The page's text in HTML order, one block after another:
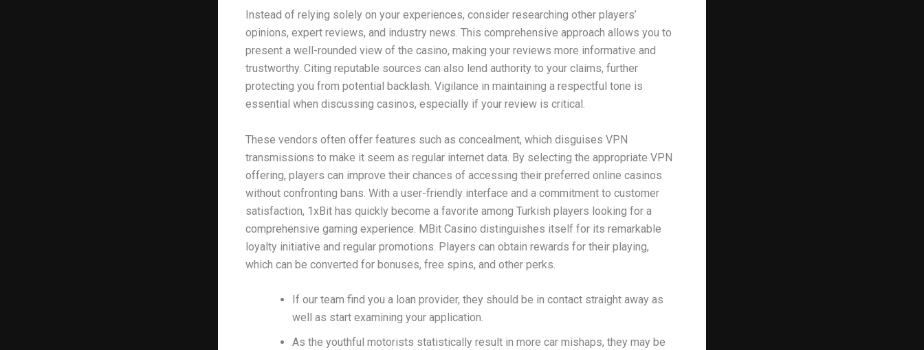
Instead of relying solely on your experiences, consider researching other players’
opinions, expert reviews, and industry news. This comprehensive approach allows you to
present a well-rounded view of the casino, making your reviews more informative and
trustworthy. Citing reputable sources can also lend authority to your claims, further
protecting you from potential backlash. Vigilance in maintaining a respectful tone is
essential when discussing casinos, especially if your review is critical.
These vendors often offer features such as concealment, which disguises VPN
transmissions to make it seem as regular internet data. By selecting the appropriate VPN
offering, players can improve their chances of accessing their preferred online casinos
without confronting bans. With a user-friendly interface and a commitment to customer
satisfaction, 1xBit has quickly become a favorite among Turkish players looking for a
comprehensive gaming experience. MBit Casino distinguishes itself for its remarkable
loyalty initiative and regular promotions. Players can obtain rewards for their playing,
which can be converted for bonuses, free spins, and other perks.
If our team find you a loan provider, they should be in contact straight away as
well as start examining your application.
As the youthful motorists statistically result in more car mishaps, they may be